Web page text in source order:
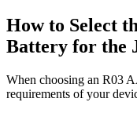
How to Select
Battery for the
When choosing an R03
requirements of your